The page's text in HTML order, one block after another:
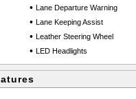
• Lane Departure Warning
• Lane Keeping Assist
• Leather Steering Wheel
• LED Headlights